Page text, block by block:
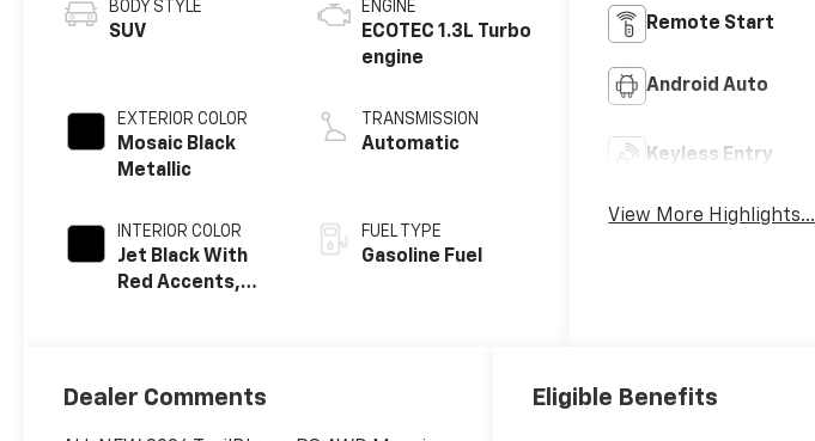
BODY STYLE
SUV
EXTERIOR COLOR
Mosaic Black
Metallic
INTERIOR COLOR
Jet Black With
Red Accents,
ENGINE
ECOTEC 1.3L Turbo
engine
TRANSMISSION
Automatic
FUEL TYPE
Gasoline Fuel
Remote Start
Android Auto
Keyless Entry
View More Highlights...
Dealer Comments Eligible Benefits